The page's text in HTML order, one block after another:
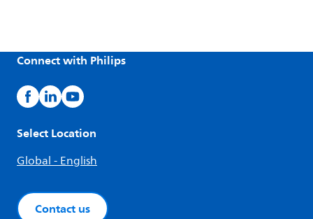
Connect with Philips
Select Location
Global - English
Contact us